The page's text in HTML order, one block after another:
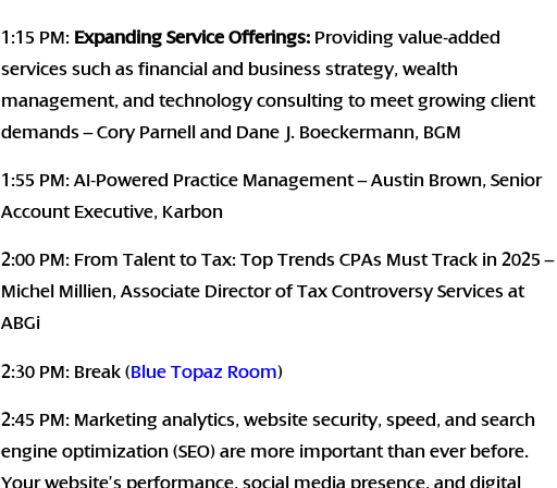
1:15 PM: Expanding Service Offerings: Providing value-added
services such as financial and business strategy, wealth
management, and technology consulting to meet growing client
demands – Cory Parnell and Dane J. Boeckermann, BGM
1:55 PM: AI-Powered Practice Management – Austin Brown, Senior
Account Executive, Karbon
2:00 PM: From Talent to Tax: Top Trends CPAs Must Track in 2025 –
Michel Millien, Associate Director of Tax Controversy Services at
ABGi
2:30 PM: Break (Blue Topaz Room)
2:45 PM: Marketing analytics, website security, speed, and search
engine optimization (SEO) are more important than ever before.